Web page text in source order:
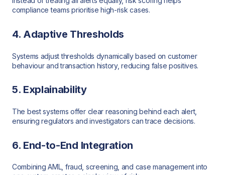
compliance teams prioritise high-risk cases.
4. Adaptive Thresholds
Systems adjust thresholds dynamically based on customer
behaviour and transaction history, reducing false positives.
5. Explainability
The best systems offer clear reasoning behind each alert,
ensuring regulators and investigators can trace decisions.
6. End-to-End Integration
Combining AML, fraud, screening, and case management into